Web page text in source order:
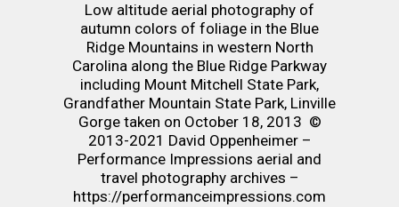
Low altitude aerial photography of
autumn colors of foliage in the Blue
Ridge Mountains in western North
Carolina along the Blue Ridge Parkway
including Mount Mitchell State Park,
Grandfather Mountain State Park, Linville
Gorge taken on October 18, 2013 ©
2013-2021 David Oppenheimer –
Performance Impressions aerial and
travel photography archives –
https://performanceimpressions.com